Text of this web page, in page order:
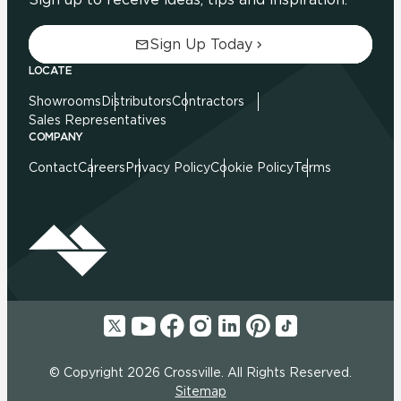
Sign Up Today
LOCATE
Showrooms DistributorsContractors
Sales Representatives
COMPANY
ContactCareers Privacy PolicyCookie PolicyTerms
© Copyright 2026 Crossville. All Rights Reserved.
Sitemap